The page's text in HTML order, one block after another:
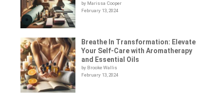
by Marissa Cooper
February 13, 2024
Breathe In Transformation: Elevate
Your Self-Care with Aromatherapy
and Essential Oils
by Brooke Wallis
February 13, 2024